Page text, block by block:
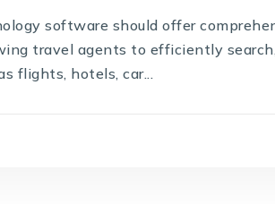
software should offer
travel agents to efficiently
flights, hotels, car...